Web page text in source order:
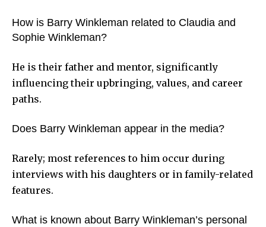
How is Barry Winkleman related to Claudia and
Sophie Winkleman?
He is their father and mentor, significantly
influencing their upbringing, values, and career
paths.
Does Barry Winkleman appear in the media?
Rarely; most references to him occur during
interviews with his daughters or in family-related
features.
What is known about Barry Winkleman’s personal